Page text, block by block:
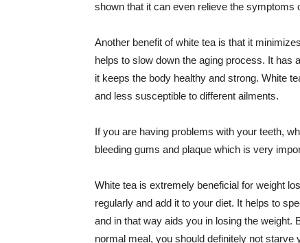
shown that it can even relieve the symptoms
Another benefit of white tea is that it
helps to slow down the aging process. It has
it keeps the body healthy and strong. White
and less susceptible to different ailments.
If you are having problems with your teeth,
bleeding gums and plaque which is very
White tea is extremely beneficial for weight
regularly and add it to your diet. It helps to
and in that way aids you in losing the weight.
normal meal, you should definitely not